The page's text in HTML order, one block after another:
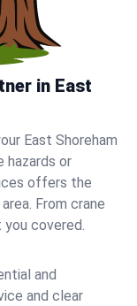
in East
East Shoreham
hazards or
offers the
From crane
you covered.
and
and clear